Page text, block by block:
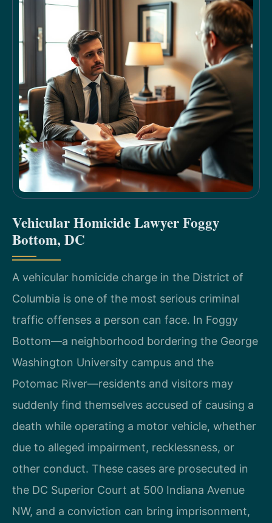
Vehicular Homicide Lawyer Foggy
Bottom, DC
A vehicular homicide charge in the District of
Columbia is one of the most serious criminal
traffic offenses a person can face. In Foggy
Bottom—a neighborhood bordering the George
Washington University campus and the
Potomac River—residents and visitors may
suddenly find themselves accused of causing a
death while operating a motor vehicle, whether
due to alleged impairment, recklessness, or
other conduct. These cases are prosecuted in
the DC Superior Court at 500 Indiana Avenue
NW, and a conviction can bring imprisonment,